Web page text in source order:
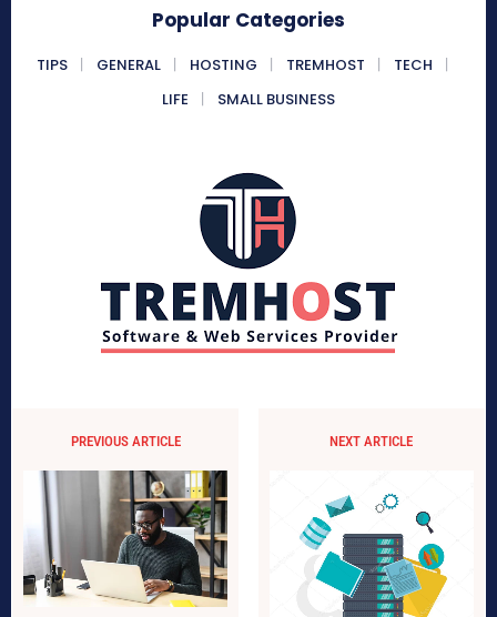
Popular Categories
TIPS GENERAL HOSTING TREMHOST
TECH
LIFE
SMALL BUSINESS
PREVIOUS ARTICLE NEXT ARTICLE